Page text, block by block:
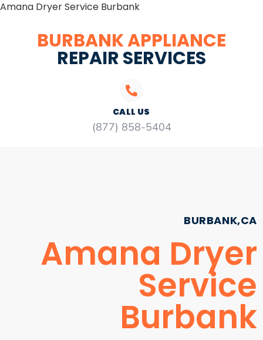
Amana Dryer Service Burbank
BURBANK APPLIANCE
REPAIR SERVICES
CALL US
(877) 858-5404
BURBANK,CA
Amana Dryer
Service
Burbank